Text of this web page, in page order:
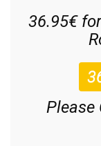
36.95€
Please